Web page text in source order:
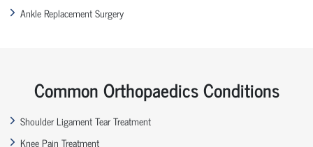
Ankle Replacement Surgery
Common Orthopaedics Conditions
Shoulder Ligament Tear Treatment
Knee Pain Treatment